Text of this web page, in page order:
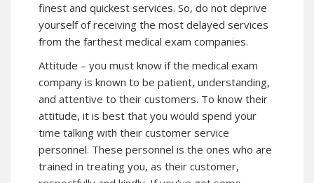
finest and quickest services. So, do not deprive
yourself of receiving the most delayed services
from the farthest medical exam companies.
Attitude – you must know if the medical exam
company is known to be patient, understanding,
and attentive to their customers. To know their
attitude, it is best that you would spend your
time talking with their customer service
personnel. These personnel is the ones who are
trained in treating you, as their customer,